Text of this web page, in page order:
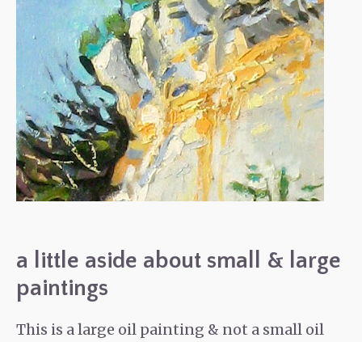
a little aside about small & large
paintings
This is a large oil painting & not a small oil